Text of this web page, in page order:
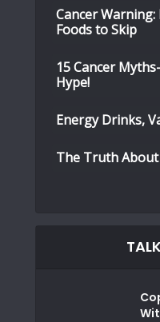
Cancer Warning:
Foods to Skip
15 Cancer
Hype!
Energy Drinks,
The Truth